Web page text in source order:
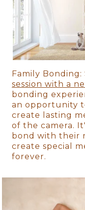
Family
session with a
bonding
an opportunity
create lasting
of the camera.
bond with their
create special
forever.